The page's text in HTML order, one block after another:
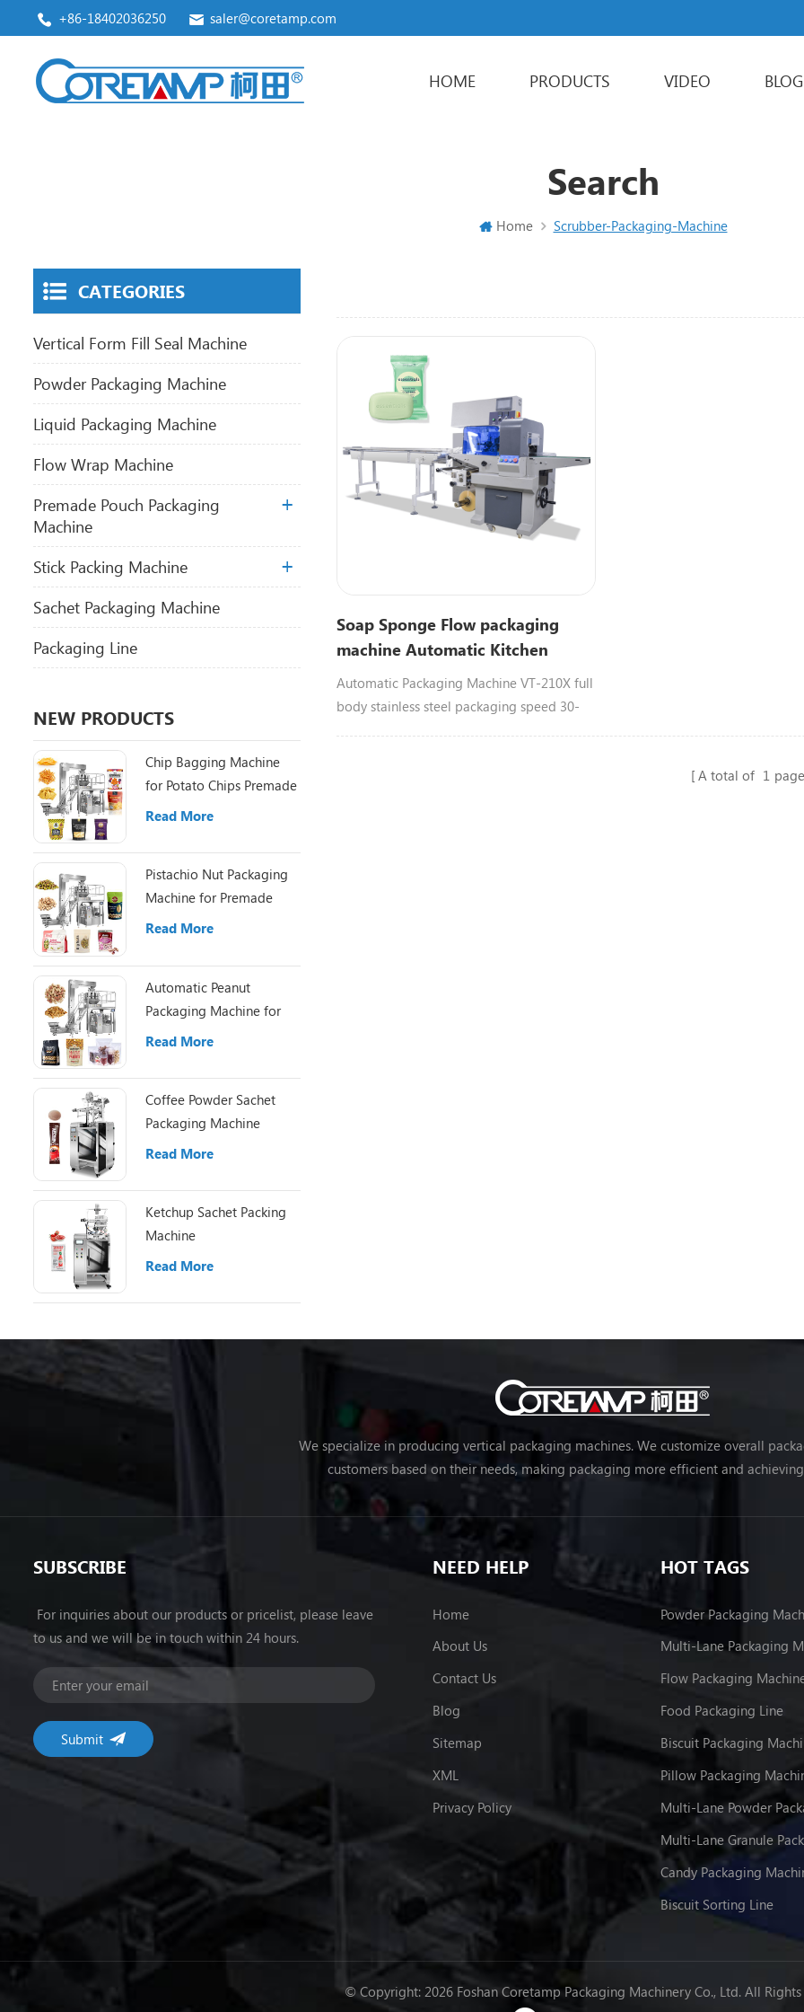
+86-18402036250 saler@coretamp.com
HOME PRODUCTS VIDEO BLOG
Search
Home Scrubber-Packaging-Machine
Soap Sponge Flow packaging
machine Automatic Kitchen
Scrubber Steel wool
Automatic Packaging Machine VT-210X full
body stainless steel packaging speed 30-
A total of 1
CATEGORIES
Vertical Form Fill Seal Machine
Powder Packaging Machine
Liquid Packaging Machine
Flow Wrap Machine
Premade Pouch Packaging
Machine
Stick Packing Machine
Sachet Packaging Machine
Packaging Line
NEW PRODUCTS
Chip Bagging Machine
for Potato Chips Premade
Pouch Packaging
Read More
Pistachio Nut Packaging
Machine for Premade
Pouch Filling
Read More
Automatic Peanut
Packaging Machine for
Small Nut Packing Bags
Read More
Coffee Powder Sachet
Packaging Machine
Read More
Ketchup Sachet Packing
Machine
Read More
We specialize in producing vertical packaging machines. We customize overall
customers based on their needs, making packaging more efficient and
SUBSCRIBE
For inquiries about our products or pricelist, please leave
to us and we will be in touch within 24 hours.
NEED HELP
Home
About Us
Contact Us
Blog
Sitemap
XML
Privacy Policy
HOT TAGS
Powder Packaging
Multi-Lane Packaging
Flow Packaging
Food Packaging Line
Biscuit Packaging
Pillow Packaging
Candy Packaging
Biscuit Sorting Line
© Copyright: 2026 Foshan Coretamp Packaging Machinery Co., Ltd. All Rights